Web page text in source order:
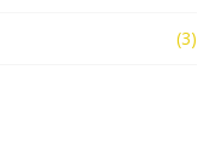
(3)